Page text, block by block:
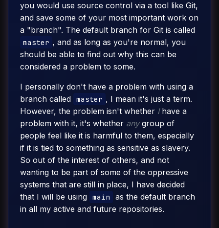
you would use source control via a tool like Git,
and save some of your most important work on
a "branch". The default branch for Git is called
master , and as long as you're normal, you
should be able to find out why this can be
considered a problem to some.
I personally don't have a problem with using a
branch called master , I mean it's just a term.
However, the problem isn't whether Ihave a
problem with it, it's whether anygroup of
people feel like it is harmful to them, especially
if it is tied to something as sensitive as slavery.
So out of the interest of others, and not
wanting to be part of some of the oppressive
systems that are still in place, I have decided
that I will be using main
as the default branch
in all my active and future repositories.